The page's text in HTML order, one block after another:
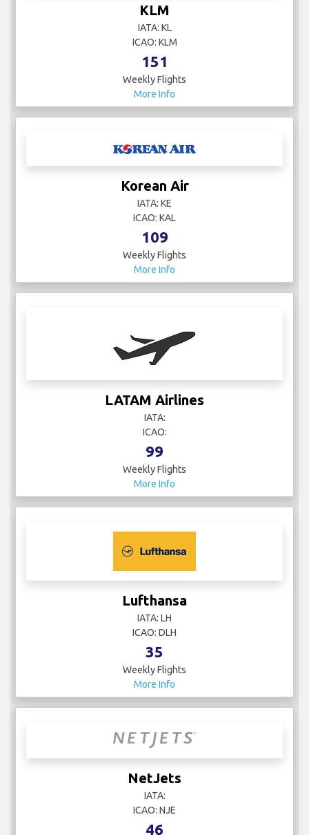
KLM
IATA: KL
ICAO: KLM
151
Weekly Flights
More Info
Korean Air
IATA: KE
ICAO: KAL
109
Weekly Flights
More Info
LATAM Airlines
IATA:
ICAO:
99
Weekly Flights
More Info
Lufthansa
IATA: LH
ICAO: DLH
35
Weekly Flights
More Info
NetJets
IATA:
ICAO: NJE
46